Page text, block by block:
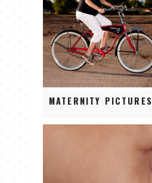
MATERNITY PICTURES